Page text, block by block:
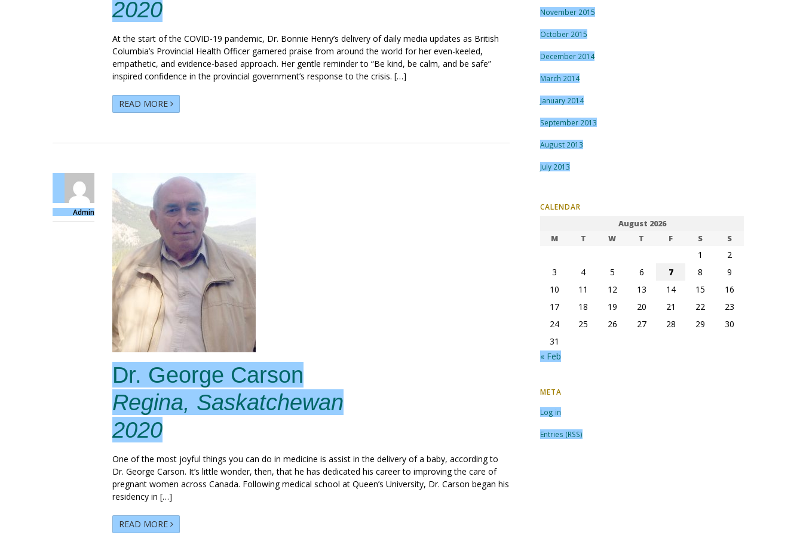
2020
At the start of the COVID-19 pandemic, Dr. Bonnie Henry’s delivery of daily media updates as British
Columbia’s Provincial Health Officer garnered praise from around the world for her even-keeled,
empathetic, and evidence-based approach. Her gentle reminder to “Be kind, be calm, and be safe”
inspired confidence in the provincial government’s response to the crisis. […]
READ MORE
Admin
Dr. George Carson
Regina, Saskatchewan
2020
One of the most joyful things you can do in medicine is assist in the delivery of a baby, according to
Dr. George Carson. It’s little wonder, then, that he has dedicated his career to improving the care of
pregnant women across Canada. Following medical school at Queen’s University, Dr. Carson began his
residency in […]
READ MORE
November 2015
October 2015
December 2014
March 2014
January 2014
September 2013
August 2013
July 2013
CALENDAR
August 2026
M
T W T F S S
1
2
3
4 5 6 7 8
9
10
11 12 13 14 15
16
17
18 19 20 21 22
23
24
25 26 27 28 29
30
31
« Feb
META
Log in
Entries (RSS)